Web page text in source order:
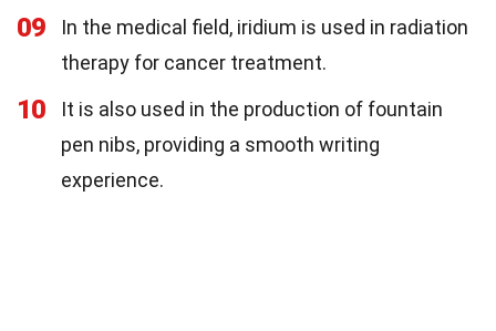
09
In the medical field, iridium is used in radiation
therapy for cancer treatment.
10
It is also used in the production of fountain
pen nibs, providing a smooth writing
experience.